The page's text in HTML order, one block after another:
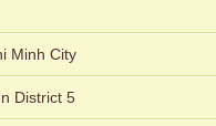
Riverview Palace
Minh City
District 5